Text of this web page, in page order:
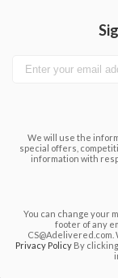
We will use the
special offers,
information with
You can change your
footer of any
Privacy Policy By